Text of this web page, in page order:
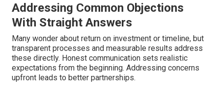
Addressing Common Objections
With Straight Answers
Many wonder about return on investment or timeline, but
transparent processes and measurable results address
these directly. Honest communication sets realistic
expectations from the beginning. Addressing concerns
upfront leads to better partnerships.